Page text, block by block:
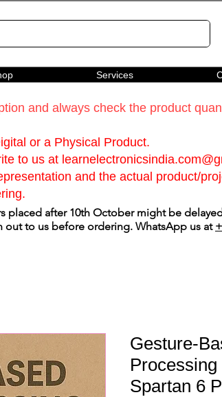
Services
and always check the product
or a Physical Product.
to us at
and the actual product/
after 10th October might be
out to us before ordering. WhatsApp us at
Gesture-
Spartan 6